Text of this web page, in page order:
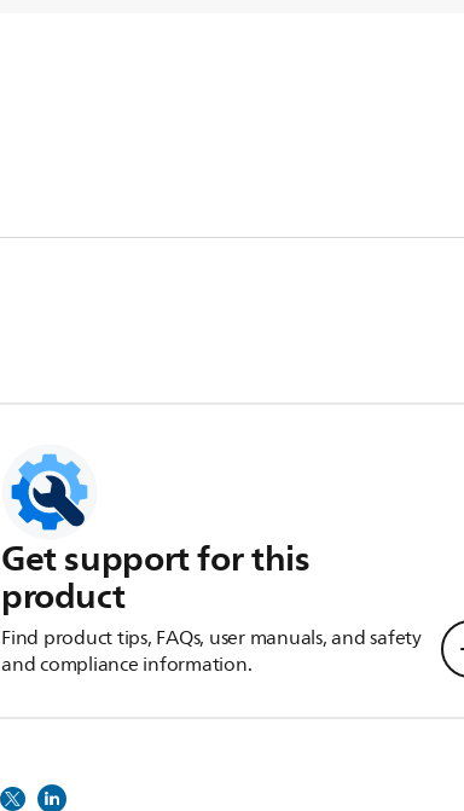
Get support for this
product
Find product tips, FAQs, user manuals, and safety
and compliance information.